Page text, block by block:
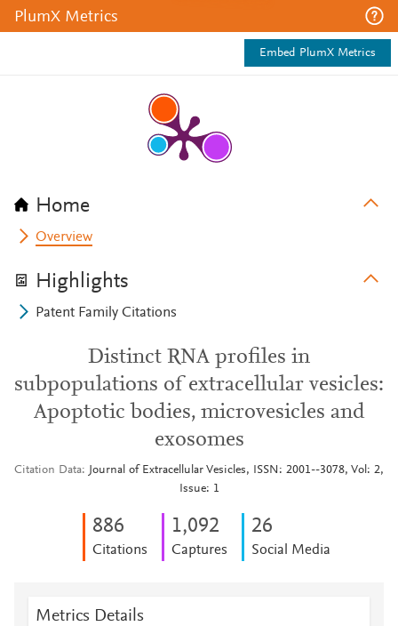
PlumX Metrics
Embed PlumX Metrics
Home
Overview
Highlights
Patent Family Citations
Distinct RNA profiles in
subpopulations of extracellular vesicles:
Apoptotic bodies, microvesicles and
exosomes
Citation Data
Journal of Extracellular Vesicles, ISSN: 2001--3078, Vol: 2,
Issue: 1
886
Citations
1,092
Captures
26
Social Media
Metrics Details